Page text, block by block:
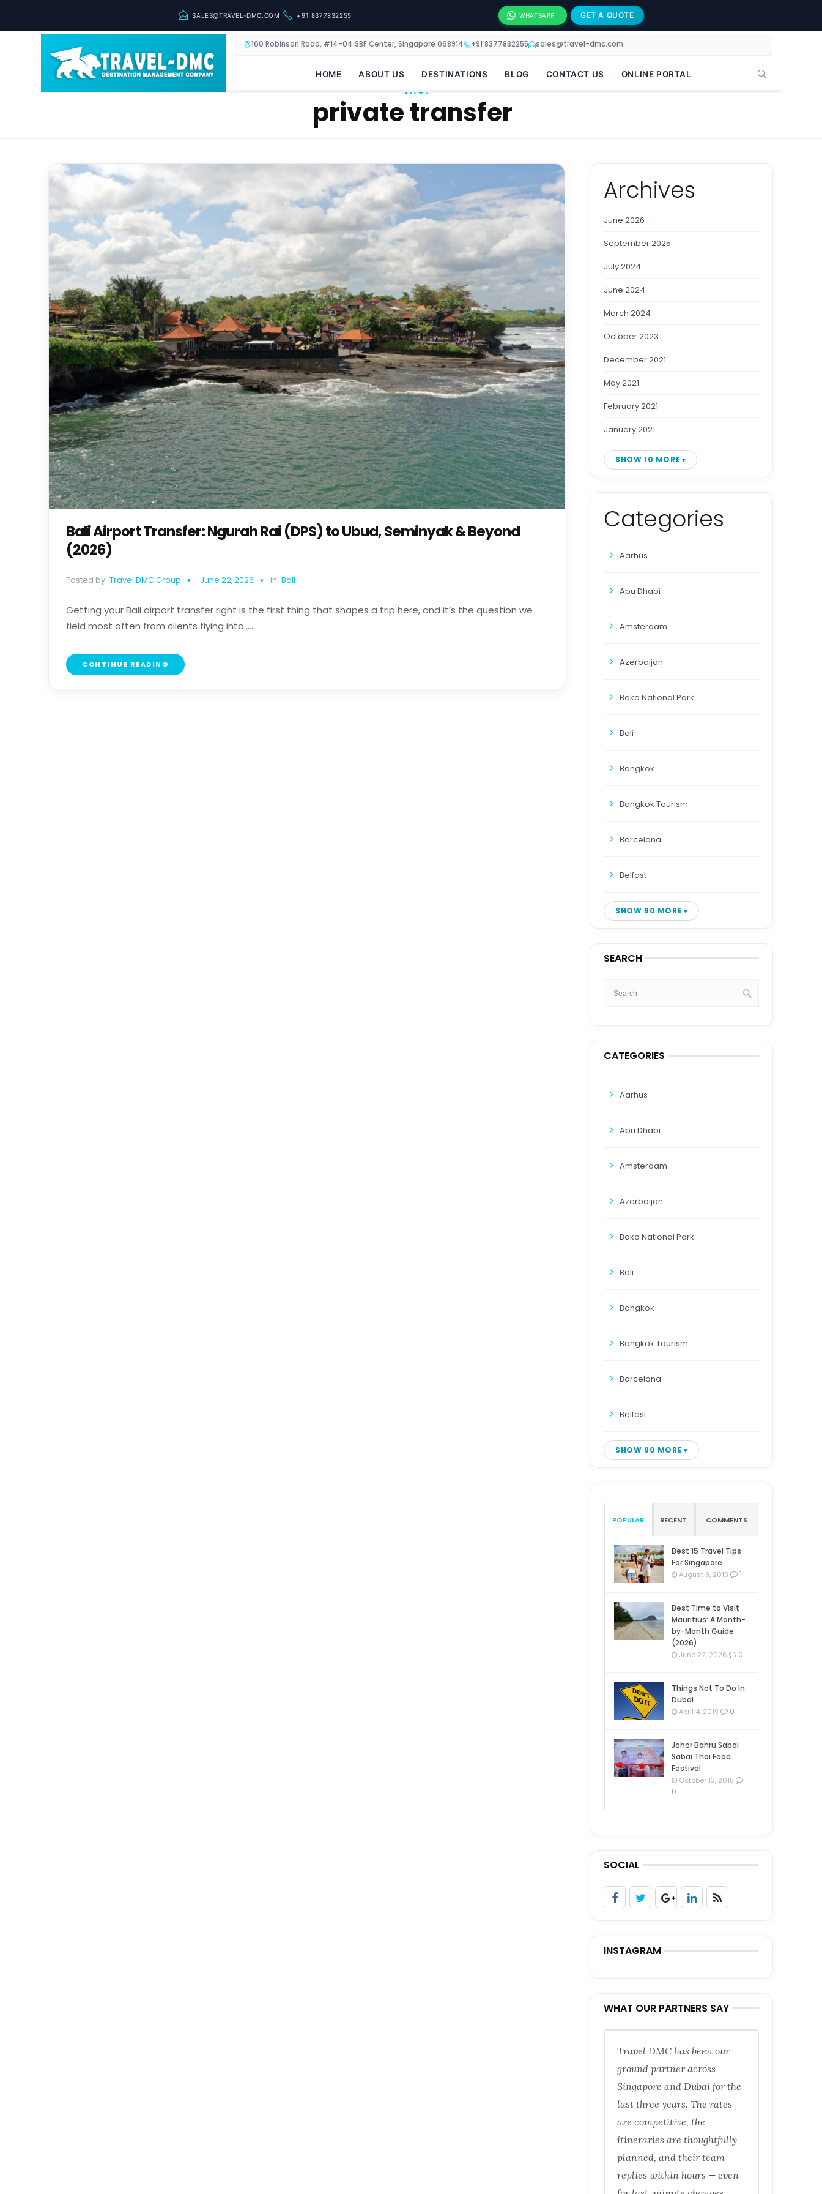
SALES@TRAVEL-DMC.COM +91 8377832255 WHATSAPP GET A QUOTE
160 Robinson Road, #14-04 SBF Center, Singapore 068914 +91 8377832255 sales@travel-dmc.com
HOME ABOUT US DESTINATIONS BLOG CONTACT US ONLINE PORTAL
TAG:
private transfer
Bali Airport Transfer: Ngurah Rai (DPS) to Ubud, Seminyak & Beyond
(2026)
Posted by: Travel DMC Group June 22, 2026 in: Bali
Getting your Bali airport transfer right is the first thing that shapes a trip here, and it’s the question we
field most often from clients flying into......
CONTINUE READING
Archives
June 2026
September 2025
July 2024
June 2024
March 2024
October 2023
December 2021
May 2021
February 2021
January 2021
SHOW 10 MORE
Categories
Aarhus
Abu Dhabi
Amsterdam
Azerbaijan
Bako National Park
Bali
Bangkok
Bangkok Tourism
Barcelona
Belfast
SHOW 90 MORE
SEARCH
CATEGORIES
Aarhus
Abu Dhabi
Amsterdam
Azerbaijan
Bako National Park
Bali
Bangkok
Bangkok Tourism
Barcelona
Belfast
SHOW 90 MORE
POPULAR RECENT COMMENTS
Best 15 Travel Tips
For Singapore
August 9, 2018 1
Best Time to Visit
Mauritius: A Month-
by-Month Guide
(2026)
June 22, 2026 0
Things Not To Do In
Dubai
April 4, 2019 0
Johor Bahru Sabai
Sabai Thai Food
Festival
October 13, 2018
0
SOCIAL
INSTAGRAM
WHAT OUR PARTNERS SAY
Travel DMC has been our
ground partner across
Singapore and Dubai for the
last three years. The rates
are competitive, the
itineraries are thoughtfully
planned, and their team
replies within hours — even